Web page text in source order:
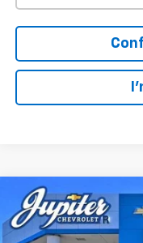
New 2026Chevrolet
Special Offer
Price
$11,689
SAVINGS
Compare Vehicle